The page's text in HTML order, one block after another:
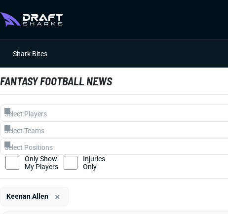
Shark Bites
FANTASY FOOTBALL NEWS
Only Show
My Players
Injuries
Only
Keenan Allen ×